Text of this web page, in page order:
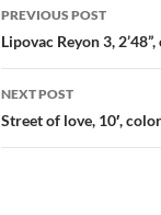
navigation
PREVIOUS POST
Lipovac Reyon 3,
NEXT POST
Street of love, 10′,